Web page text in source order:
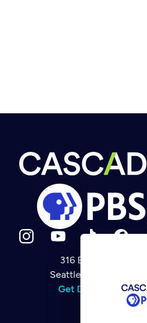
Newsletter
Help
Careers
316 Broadway
Seattle, WA 98122
Get Directions